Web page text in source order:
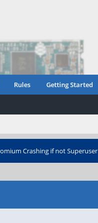
Rules Getting Started
Crashing if not Superuser